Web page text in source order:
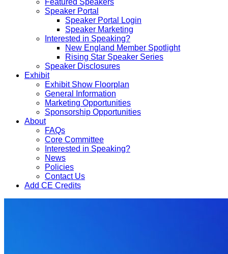
Featured Speakers
Speaker Portal
Speaker Portal Login
Speaker Marketing
Interested in Speaking?
New England Member Spotlight
Rising Star Speaker Series
Speaker Disclosures
Exhibit
Exhibit Show Floorplan
General Information
Marketing Opportunities
Sponsorship Opportunities
About
FAQs
Core Committee
Interested in Speaking?
News
Policies
Contact Us
Add CE Credits